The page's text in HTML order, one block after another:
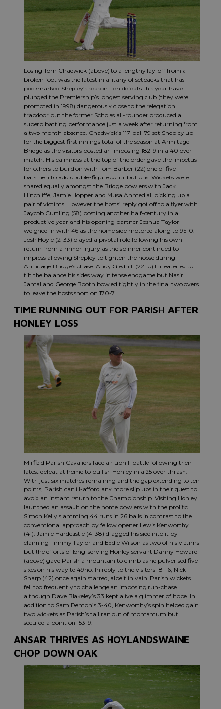
Losing Tom Chadwick (above) to a lengthy lay-off from a
broken foot was the latest in a litany of setbacks that has
pockmarked Shepley’s season. Ten defeats this year have
plunged the Premiership’s longest serving club (they were
promoted in 1998) dangerously close to the relegation
trapdoor but the former Scholes all-rounder produced a
superb batting performance just a week after returning from
a two month absence. Chadwick’s 117-ball 79 set Shepley up
for the biggest first innings total of the season at Armitage
Bridge as the visitors posted an imposing 182-9 in a 40 over
match. His calmness at the top of the order gave the impetus
for others to build on with Tom Barber (22) one of five
batsmen to add double-figure contributions. Wickets were
shared equally amongst the Bridge bowlers with Jack
Hinchliffe, Jamie Hopper and Musa Ahmed all picking up a
pair of victims. However the hosts’ reply got off to a flyer with
Jaycob Curtling (58) posting another half-century in a
productive year and his opening partner Joshua Taylor
weighed in with 46 as the home side motored along to 96-0.
Josh Hoyle (2-33) played a pivotal role following his own
return from a minor injury as the spinner continued to
impress allowing Shepley to tighten the noose during
Armitage Bridge’s chase. Andy Gledhill (22no) threatened to
tilt the balance his sides way in tense endgame but Nasir
Jamal and George Booth bowled tightly in the final two overs
to leave the hosts short on 170-7.
TIME RUNNING OUT FOR PARISH AFTER
HONLEY LOSS
Mirfield Parish Cavaliers face an uphill battle following their
latest defeat at home to bullish Honley in a 25 over thrash.
With just six matches remaining and the gap extending to ten
points, Parish can ill-afford any more slip ups in their quest to
avoid an instant return to the Championship. Visiting Honley
launched an assault on the home bowlers with the prolific
Simon Kelly slamming 44 runs in 26 balls in contrast to the
conventional approach by fellow opener Lewis Kenworthy
(41). Jamie Hardcastle (4-38) dragged his side into it by
claiming Timmy Taylor and Eddie Wilson as two of his victims
but the efforts of long-serving Honley servant Danny Howard
(above) gave Parish a mountain to climb as he pulverised five
sixes on his way to 49no. In reply to the visitors 181-6, Nick
Sharp (42) once again starred, albeit in vain. Parish wickets
fell too frequently to challenge an imposing run-chase
although Dave Blakeley’s 33 kept alive a glimmer of hope. In
addition to Sam Denton’s 3-40, Kenworthy’s spin helped gain
two wickets as Parish’s tail ran out of momentum but
secured a point on 153-9.
ANSAR THRIVES AS HOYLANDSWAINE
CHOP DOWN OAK